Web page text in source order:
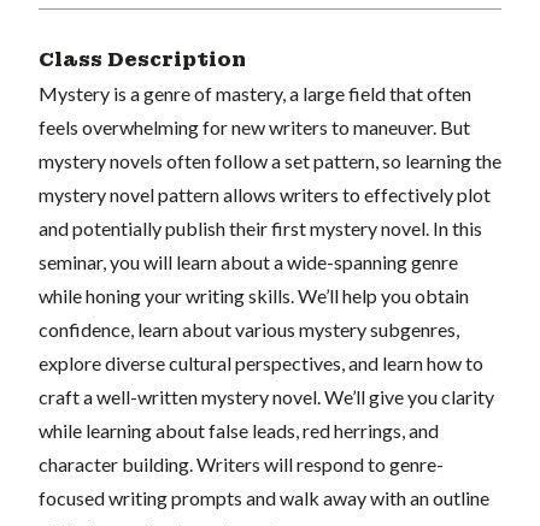
Class Description
Mystery is a genre of mastery, a large field that often
feels overwhelming for new writers to maneuver. But
mystery novels often follow a set pattern, so learning the
mystery novel pattern allows writers to effectively plot
and potentially publish their first mystery novel. In this
seminar, you will learn about a wide-spanning genre
while honing your writing skills. We’ll help you obtain
confidence, learn about various mystery subgenres,
explore diverse cultural perspectives, and learn how to
craft a well-written mystery novel. We’ll give you clarity
while learning about false leads, red herrings, and
character building. Writers will respond to genre-
focused writing prompts and walk away with an outline